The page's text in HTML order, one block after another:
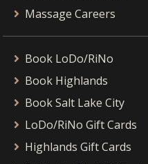
Massage Careers
Book LoDo/RiNo
Book Highlands
Book Salt Lake City
LoDo/RiNo Gift Cards
Highlands Gift Cards